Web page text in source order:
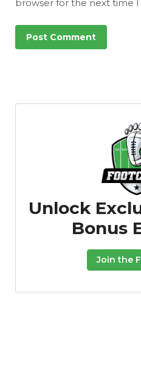
browser for the next time
Unlock
Bonus
Join the